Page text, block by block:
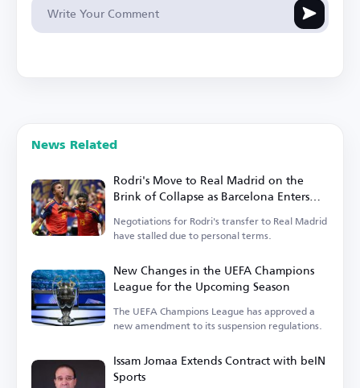
News Related
Rodri's Move to Real Madrid on the
Brink of Collapse as Barcelona Enters
the Race
Negotiations for Rodri's transfer to Real Madrid
have stalled due to personal terms.
New Changes in the UEFA Champions
League for the Upcoming Season
The UEFA Champions League has approved a
new amendment to its suspension regulations.
Issam Jomaa Extends Contract with beIN
Sports